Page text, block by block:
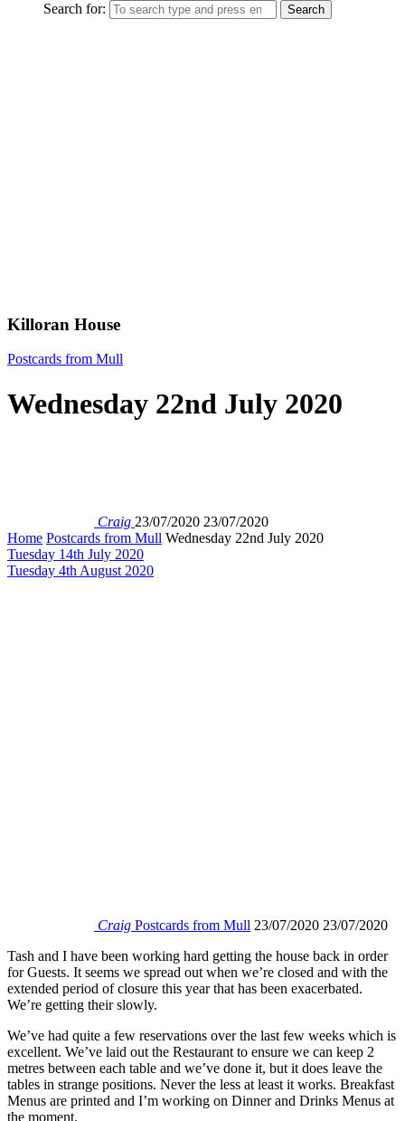
Search for:
Search
Killoran House
Postcards from Mull
Wednesday 22nd July 2020
Craig 23/07/2020 23/07/2020
Home Postcards from Mull Wednesday 22nd July 2020
Tuesday 14th July 2020
Tuesday 4th August 2020
Craig Postcards from Mull 23/07/2020 23/07/2020
Tash and I have been working hard getting the house back in order
for Guests. It seems we spread out when we’re closed and with the
extended period of closure this year that has been exacerbated.
We’re getting their slowly.
We’ve had quite a few reservations over the last few weeks which is
excellent. We’ve laid out the Restaurant to ensure we can keep 2
metres between each table and we’ve done it, but it does leave the
tables in strange positions. Never the less at least it works. Breakfast
Menus are printed and I’m working on Dinner and Drinks Menus at
the moment.